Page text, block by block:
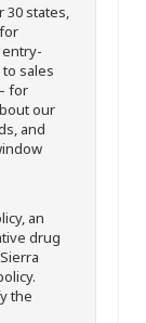
30 states,
sales
for
our
and
an
drug
the